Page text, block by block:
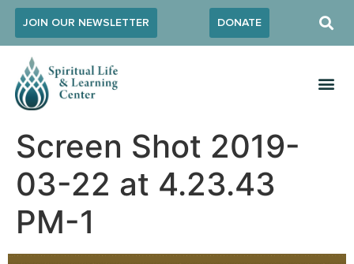
JOIN OUR NEWSLETTER DONATE
Screen Shot 2019-
03-22 at 4.23.43
PM-1